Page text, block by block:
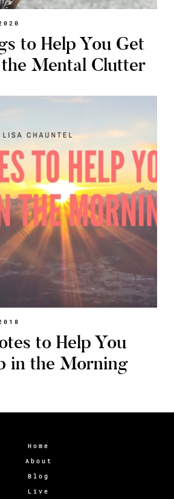
to Help You Get
Mental Clutter
to Help You
in the Morning
Home
About
Blog
Live